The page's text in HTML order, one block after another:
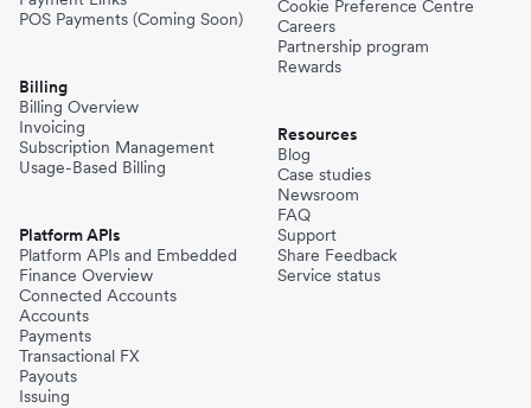
POS Payments (Coming Soon)
Billing
Billing Overview
Invoicing
Subscription Management
Usage-Based Billing
Platform APIs
Platform APIs and Embedded
Finance Overview
Connected Accounts
Accounts
Payments
Transactional FX
Payouts
Issuing
Cookie Preference Centre
Careers
Partnership program
Rewards
Resources
Blog
Case studies
Newsroom
FAQ
Support
Share Feedback
Service status